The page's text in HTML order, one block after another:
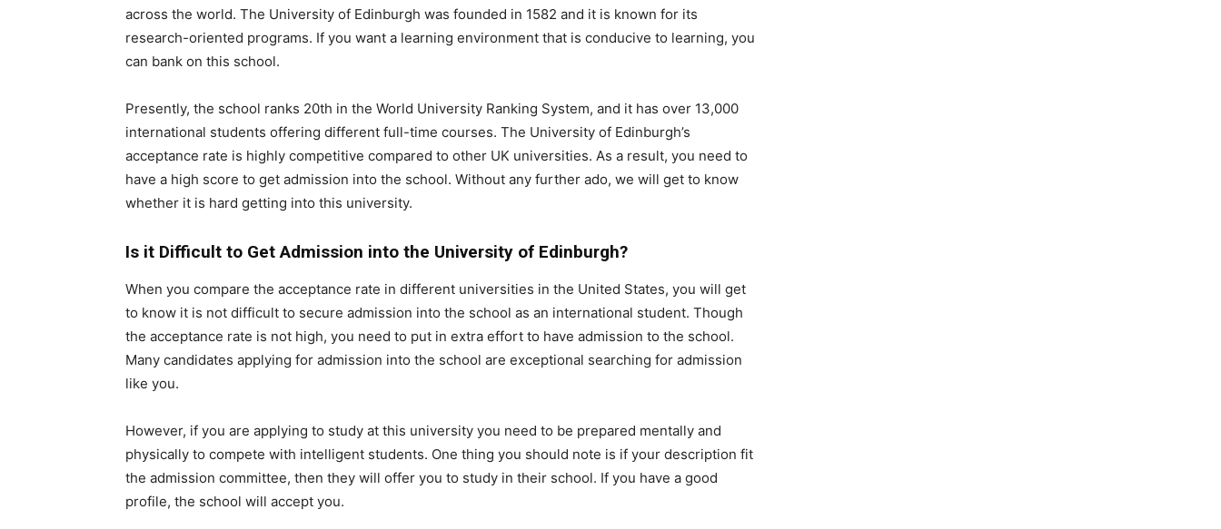
across the world. The University of Edinburgh was founded in 1582 and it is known for its
research-oriented programs. If you want a learning environment that is conducive to learning, you
can bank on this school.
Presently, the school ranks 20th in the World University Ranking System, and it has over 13,000
international students offering different full-time courses. The University of Edinburgh’s
acceptance rate is highly competitive compared to other UK universities. As a result, you need to
have a high score to get admission into the school. Without any further ado, we will get to know
whether it is hard getting into this university.
Is it Difficult to Get Admission into the University of Edinburgh?
When you compare the acceptance rate in different universities in the United States, you will get
to know it is not difficult to secure admission into the school as an international student. Though
the acceptance rate is not high, you need to put in extra effort to have admission to the school.
Many candidates applying for admission into the school are exceptional searching for admission
like you.
However, if you are applying to study at this university you need to be prepared mentally and
physically to compete with intelligent students. One thing you should note is if your description fit
the admission committee, then they will offer you to study in their school. If you have a good
profile, the school will accept you.